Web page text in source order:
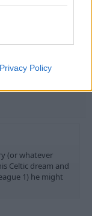
Privacy Policy
(or whatever
Celtic dream and
1) he might